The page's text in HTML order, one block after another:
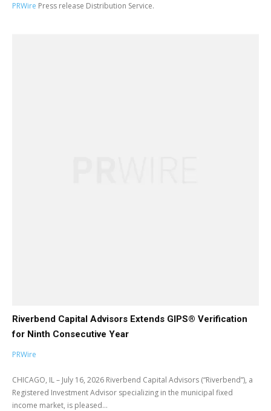
PRWire Press release Distribution Service.
Riverbend Capital Advisors Extends GIPS® Verification
for Ninth Consecutive Year
PRWire
CHICAGO, IL – July 16, 2026 Riverbend Capital Advisors (“Riverbend”), a
Registered Investment Advisor specializing in the municipal fixed
income market, is pleased...